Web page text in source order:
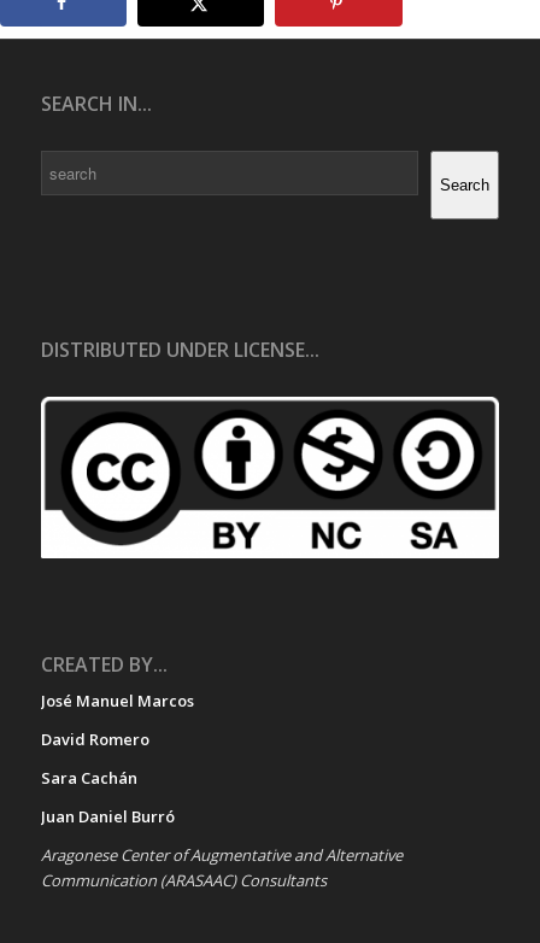
SEARCH IN...
Search
DISTRIBUTED UNDER LICENSE...
CREATED BY...
José Manuel Marcos
David Romero
Sara Cachán
Juan Daniel Burró
Aragonese Center of Augmentative and Alternative
Communication (ARASAAC) Consultants